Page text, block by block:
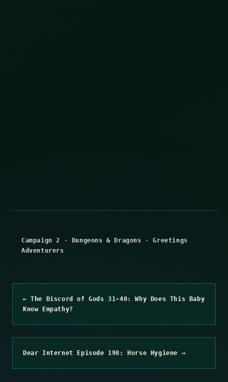
Campaign 2 · Dungeons & Dragons ·Greetings
Adventurers
← The Discord of Gods 31-40: Why Does This Baby
Know Empathy?
Dear Internet Episode 198: Horse Hygiene →